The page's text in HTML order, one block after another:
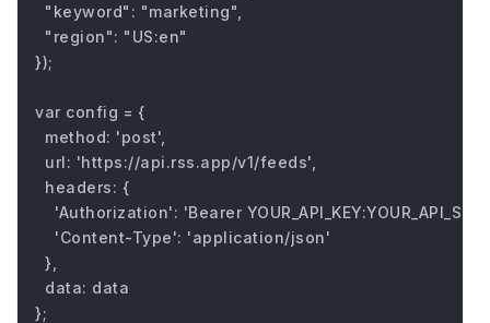
  "keyword": "marketing",
  "region": "US:en"
});
var config = {
  method: 'post',
  url: 'https://api.rss.app/v1/feeds',
  headers: {
'Authorization': 'Bearer
    'Content-Type': 'application/json'
  },
  data: data
};